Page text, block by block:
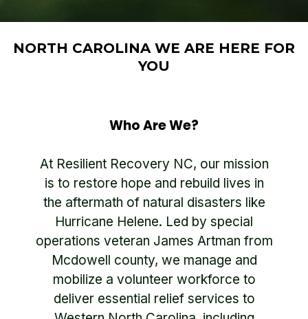
NORTH CAROLINA WE ARE HERE FOR
YOU
Who Are We?
At Resilient Recovery NC, our mission
is to restore hope and rebuild lives in
the aftermath of natural disasters like
Hurricane Helene. Led by special
operations veteran James Artman from
Mcdowell county, we manage and
mobilize a volunteer workforce to
deliver essential relief services to